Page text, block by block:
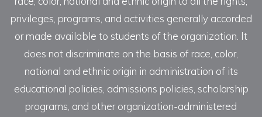
privileges, programs, and activities generally accorded
or made available to students of the organization. It
does not discriminate on the basis of race, color,
national and ethnic origin in administration of its
educational policies, admissions policies, scholarship
programs, and other organization-administered